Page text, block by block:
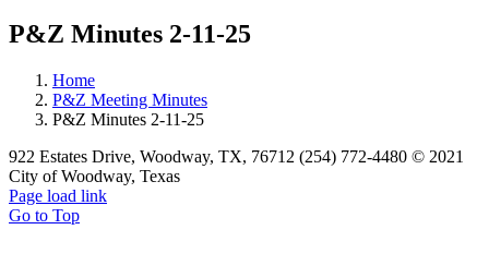
P&Z Minutes 2-11-25
Home
P&Z Meeting Minutes
P&Z Minutes 2-11-25
922 Estates Drive, Woodway, TX, 76712 (254) 772-4480 © 2021
City of Woodway, Texas
Page load link
Go to Top